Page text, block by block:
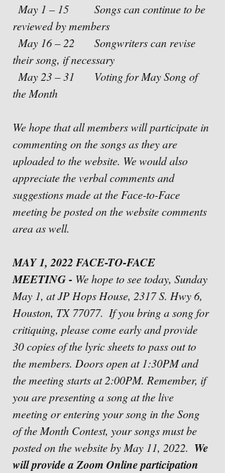
reviewed by members
their song, if necessary
the Month
We hope that all members will participate in
commenting on the songs as they are
uploaded to the website. We would also
appreciate the verbal comments and
suggestions made at the Face-to-Face
meeting be posted on the website comments
area as well.
MAY 1, 2022 FACE-TO-FACE
MEETING - We hope to see today, Sunday
May 1, at JP Hops House, 2317 S. Hwy 6,
Houston, TX 77077.  If you bring a song for
critiquing, please come early and provide
30 copies of the lyric sheets to pass out to
the members. Doors open at 1:30PM and
the meeting starts at 2:00PM. Remember, if
you are presenting a song at the live
meeting or entering your song in the Song
of the Month Contest, your songs must be
posted on the website by May 11, 2022. We
will provide a Zoom Online participation